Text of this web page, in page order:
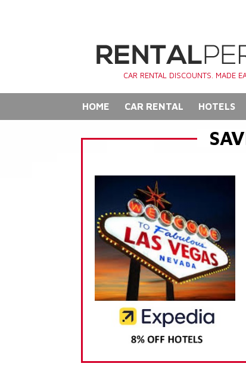
CAR RENTAL DISCOUNTS. MADE
HOME CAR RENTAL HOTELS